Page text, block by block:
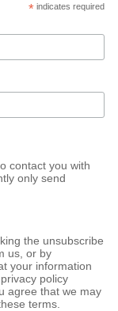
*indicates required
contact you with
only send
the unsubscribe
us, or by
your information
policy
agree that we may
terms.